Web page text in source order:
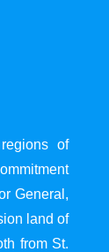
of
General,
land of
from St.